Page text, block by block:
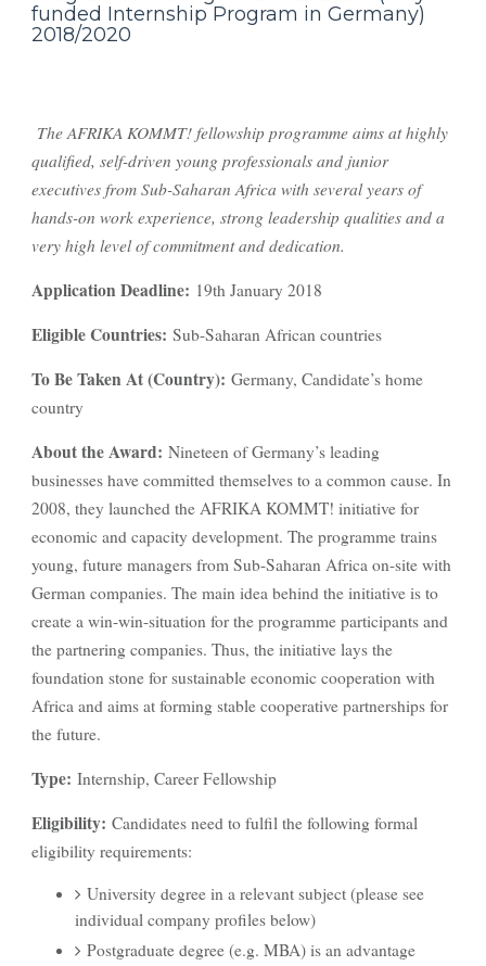
funded Internship Program in Germany)
2018/2020
The AFRIKA KOMMT! fellowship programme aims at highly
qualified, self-driven young professionals and junior
executives from Sub-Saharan Africa with several years of
hands-on work experience, strong leadership qualities and a
very high level of commitment and dedication.
Application Deadline: 19th January 2018
Eligible Countries: Sub-Saharan African countries
To Be Taken At (Country): Germany, Candidate’s home
country
About the Award: Nineteen of Germany’s leading
businesses have committed themselves to a common cause. In
2008, they launched the AFRIKA KOMMT! initiative for
economic and capacity development. The programme trains
young, future managers from Sub-Saharan Africa on-site with
German companies. The main idea behind the initiative is to
create a win-win-situation for the programme participants and
the partnering companies. Thus, the initiative lays the
foundation stone for sustainable economic cooperation with
Africa and aims at forming stable cooperative partnerships for
the future.
Type: Internship, Career Fellowship
Eligibility: Candidates need to fulfil the following formal
eligibility requirements:
University degree in a relevant subject (please see
individual company profiles below)
Postgraduate degree (e.g. MBA) is an advantage